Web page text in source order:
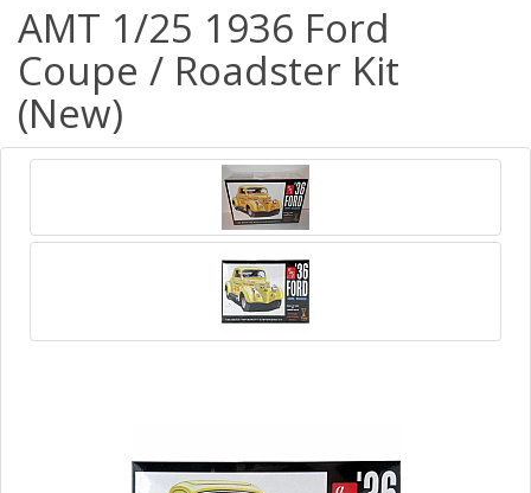
AMT 1/25 1936 Ford
Coupe / Roadster Kit
(New)